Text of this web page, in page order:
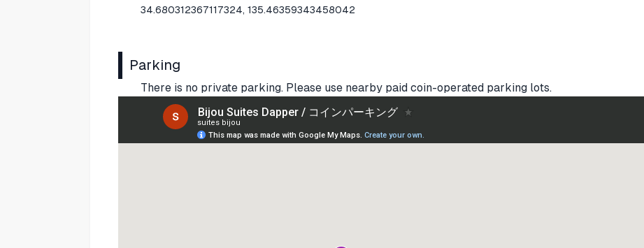
34.680312367117324, 135.46359343458042
Parking
There is no private parking. Please use nearby paid coin-operated parking lots.